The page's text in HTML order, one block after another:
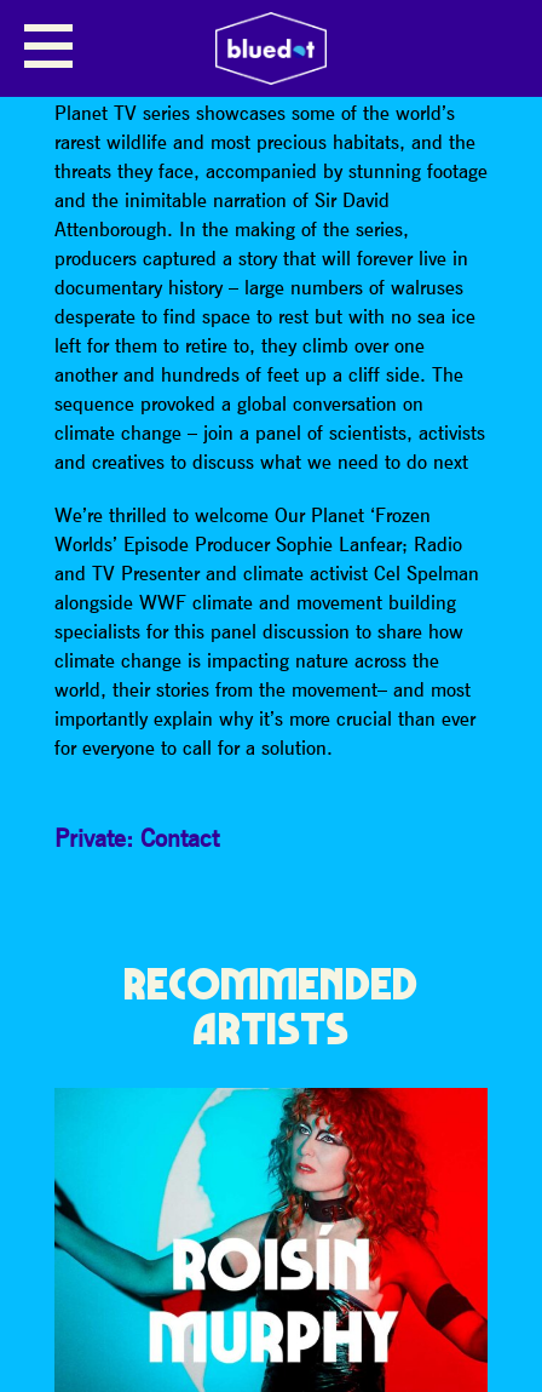
BEYOND OUR PLANET
Launched earlier this year on Netflix, the Our
Planet TV series showcases some of the world’s
rarest wildlife and most precious habitats, and the
threats they face, accompanied by stunning footage
and the inimitable narration of Sir David
Attenborough. In the making of the series,
producers captured a story that will forever live in
documentary history – large numbers of walruses
desperate to find space to rest but with no sea ice
left for them to retire to, they climb over one
another and hundreds of feet up a cliff side. The
sequence provoked a global conversation on
climate change – join a panel of scientists, activists
and creatives to discuss what we need to do next
We’re thrilled to welcome Our Planet ‘Frozen
Worlds’ Episode Producer Sophie Lanfear; Radio
and TV Presenter and climate activist Cel Spelman
alongside WWF climate and movement building
specialists for this panel discussion to share how
climate change is impacting nature across the
world, their stories from the movement– and most
importantly explain why it’s more crucial than ever
for everyone to call for a solution.
Private: Contact
RECOMMENDED
ARTISTS